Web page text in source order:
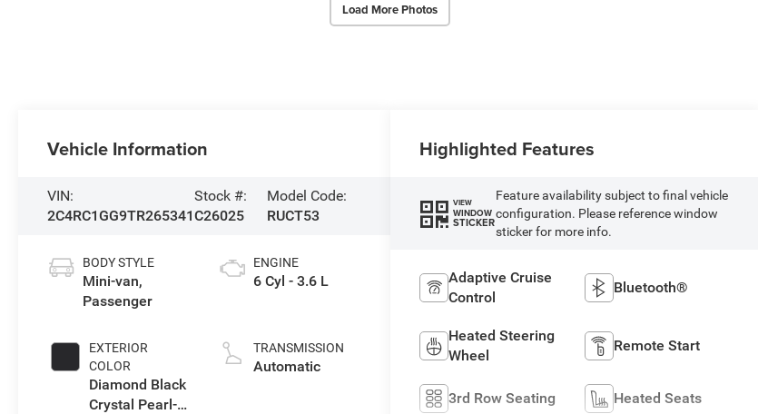
Load More Photos
Vehicle Information
VIN:
2C4RC1GG9TR265341
Stock #:
C26025
Model Code:
RUCT53
BODY STYLE
Mini-van,
Passenger
EXTERIOR
COLOR
Diamond Black
Crystal Pearl-
ENGINE
6 Cyl - 3.6 L
TRANSMISSION
Automatic
Highlighted Features
VIEW
WINDOW
STICKER
Feature availability subject to final vehicle
configuration. Please reference window
sticker for more info.
Adaptive Cruise
Control
Bluetooth®
Heated Steering
Wheel
Remote Start
3rd Row Seating Heated Seats